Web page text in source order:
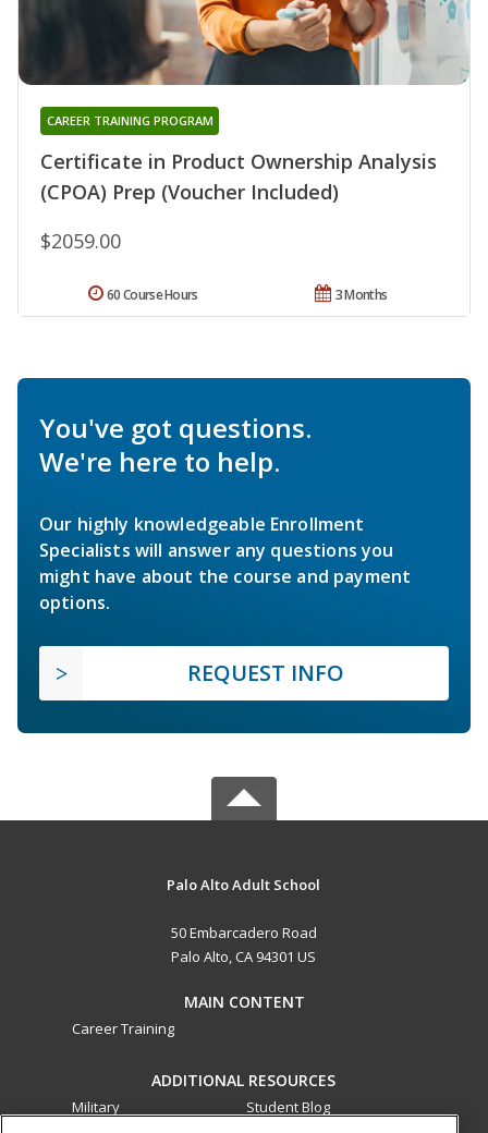
Certificate in Product Ownership Analysis
(CPOA) Prep (Voucher Included)
CAREER TRAINING PROGRAM
$2059.00
3 Months
60 Course Hours
You've got questions.
We're here to help.
Our highly knowledgeable Enrollment
Specialists will answer any questions you
might have about the course and payment
options.
REQUEST INFO
Palo Alto Adult School
50 Embarcadero Road
Palo Alto, CA 94301 US
MAIN CONTENT
Career Training
ADDITIONAL RESOURCES
Military
Student Blog